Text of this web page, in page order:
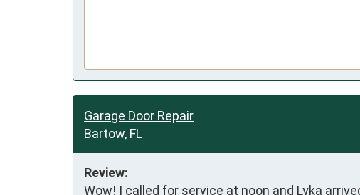
Garage Door Repair
Bartow, FL
Review:
Wow! I called for service at noon and Lyka